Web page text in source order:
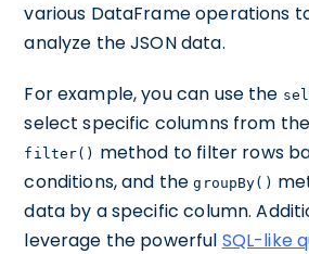
various DataFrame operations
analyze the JSON data.
For example, you can use the
select specific columns from
filter() method to filter rows
conditions, and thegroupBy()
data by a specific column.
leverage the powerful SQL-like